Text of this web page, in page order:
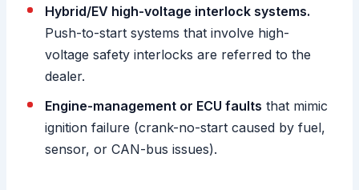
Hybrid/EV high-voltage interlock systems.
Push-to-start systems that involve high-
voltage safety interlocks are referred to the
dealer.
Engine-management or ECU faults that mimic
ignition failure (crank-no-start caused by fuel,
sensor, or CAN-bus issues).